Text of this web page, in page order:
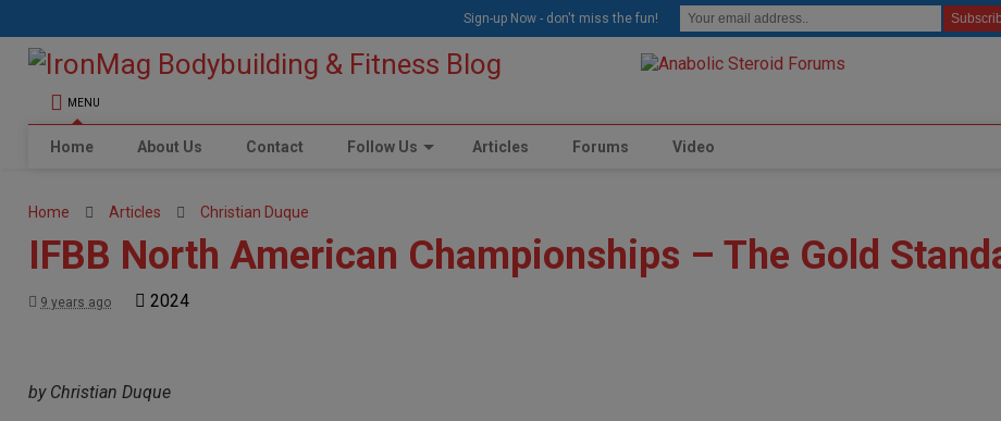
MENU
Home About Us Contact Follow Us Articles Forums Video
Home Articles Christian Duque
IFBB North American Championships – The Gold
9 years ago 2024
by Christian Duque
Sign-up Now - don't miss the fun! modal-check